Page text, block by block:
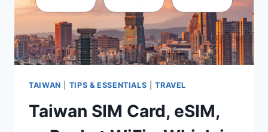
TO
TAIWAN TIPS & ESSENTIALS |TRAVEL
Taiwan SIM Card, eSIM,